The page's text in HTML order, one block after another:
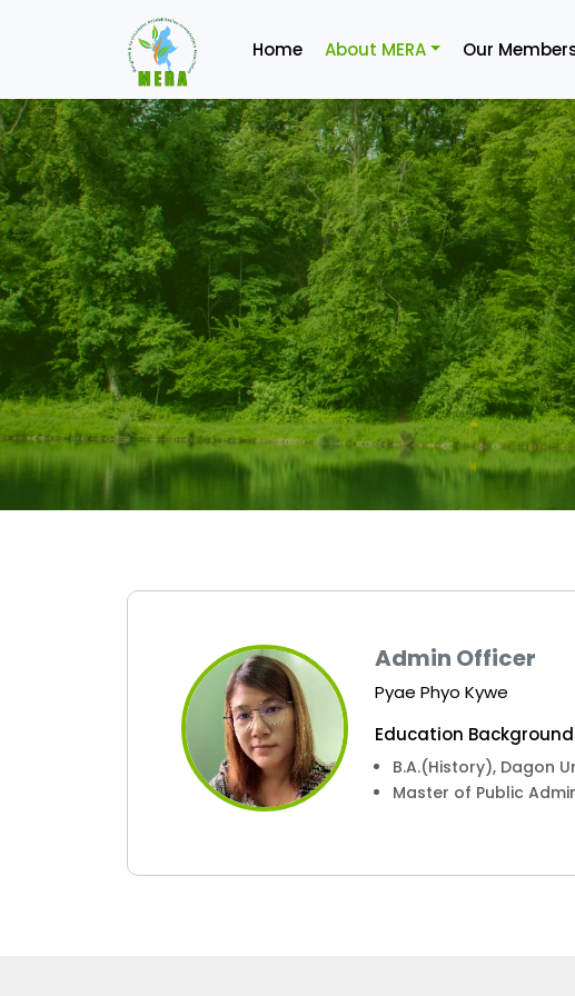
Home About MERA Our
Admin Officer
Pyae Phyo Kywe
Education Background
B.A.(History), Dagon
Master of Public